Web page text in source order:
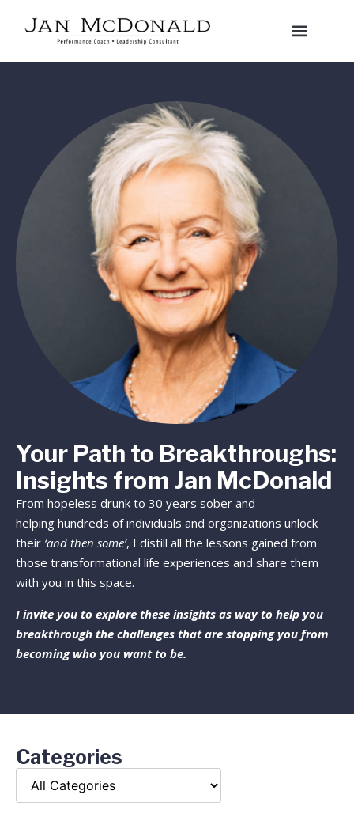
Your Path to Breakthroughs:
Insights from Jan McDonald
From hopeless drunk to 30 years sober and
helping hundreds of individuals and organizations unlock
their ‘and then some’, I distill all the lessons gained from
those transformational life experiences and share them
with you in this space.
I invite you to explore these insights as way to help you
breakthrough the challenges that are stopping you from
becoming who you want to be.
Categories